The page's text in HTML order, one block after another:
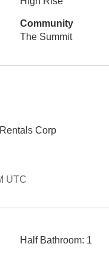
Community
The Summit
Corp
UTC
Half Bathroom: 1